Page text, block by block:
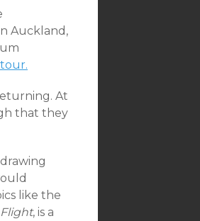
Auckland,
At
that they
like the
Flight, is a